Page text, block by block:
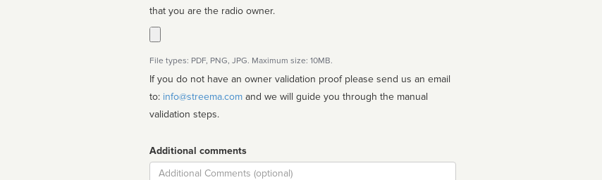
that you are the radio owner.
File types: PDF, PNG, JPG. Maximum size: 10MB.
If you do not have an owner validation proof please send us an email
to: info@streema.com
validation steps.
Additional comments
Comment